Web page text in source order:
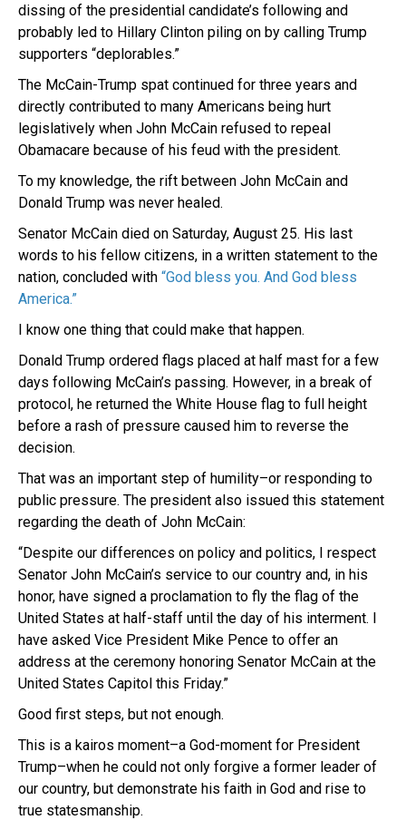
dissing of the presidential candidate’s following and
probably led to Hillary Clinton piling on by calling Trump
supporters “deplorables.”
The McCain-Trump spat continued for three years and
directly contributed to many Americans being hurt
legislatively when John McCain refused to repeal
Obamacare because of his feud with the president.
To my knowledge, the rift between John McCain and
Donald Trump was never healed.
Senator McCain died on Saturday, August 25. His last
words to his fellow citizens, in a written statement to the
nation, concluded with “God bless you. And God bless
America.”
I know one thing that could make that happen.
Donald Trump ordered flags placed at half mast for a few
days following McCain’s passing. However, in a break of
protocol, he returned the White House flag to full height
before a rash of pressure caused him to reverse the
decision.
That was an important step of humility–or responding to
public pressure. The president also issued this statement
regarding the death of John McCain:
“Despite our differences on policy and politics, I respect
Senator John McCain’s service to our country and, in his
honor, have signed a proclamation to fly the flag of the
United States at half-staff until the day of his interment. I
have asked Vice President Mike Pence to offer an
address at the ceremony honoring Senator McCain at the
United States Capitol this Friday.”
Good first steps, but not enough.
This is a kairos moment–a God-moment for President
Trump–when he could not only forgive a former leader of
our country, but demonstrate his faith in God and rise to
true statesmanship.